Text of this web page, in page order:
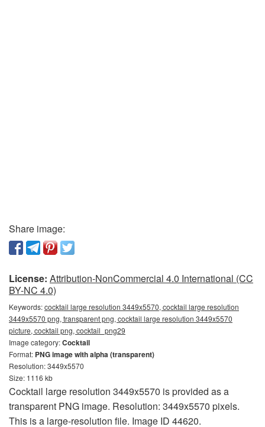
Share image:
License: Attribution-NonCommercial 4.0 International (CC
BY-NC 4.0)
Keywords:cocktail large resolution 3449x5570, cocktail large resolution
3449x5570 png, transparent png, cocktail large resolution 3449x5570
picture, cocktail png, cocktail_png29
Image category:Cocktail
Format: PNG image with alpha (transparent)
Resolution: 3449x5570
Size: 1116 kb
Cocktail large resolution 3449x5570 is provided as a
transparent PNG image. Resolution: 3449x5570 pixels.
This is a large-resolution file. Image ID 44620.